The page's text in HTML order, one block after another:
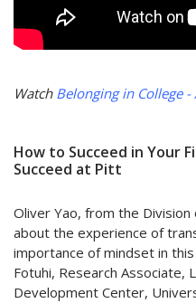
Watch Belonging in College -
How to Succeed in Your
Succeed at Pitt
Oliver Yao, from the
about the experience of
importance of mindset in
Fotuhi, Research Associate,
Development Center,